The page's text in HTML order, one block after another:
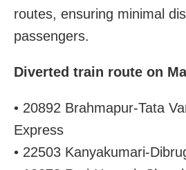
routes, ensuring minimal
passengers.
Diverted train route on
• 20892 Brahmapur-Tata
Express
• 22503 Kanyakumari-